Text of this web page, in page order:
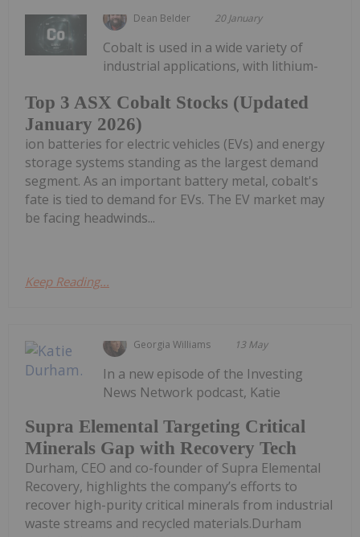
Dean Belder 20 January
Top 3 ASX Cobalt Stocks (Updated
January 2026)
Cobalt is used in a wide variety of
industrial applications, with lithium-
ion batteries for electric vehicles (EVs) and energy
storage systems standing as the largest demand
segment. As an important battery metal, cobalt's
fate is tied to demand for EVs. The EV market may
be facing headwinds...
Keep Reading...
Georgia Williams 13 May
Supra Elemental Targeting Critical
Minerals Gap with Recovery Tech
In a new episode of the Investing
News Network podcast, Katie
Durham, CEO and co-founder of Supra Elemental
Recovery, highlights the company’s efforts to
recover high-purity critical minerals from industrial
waste streams and recycled materials.Durham